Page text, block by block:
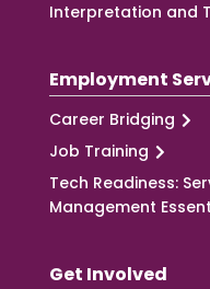
Interpretation and
Employment
Career Bridging
Job Training
Tech Readiness:
Management
Get Involved